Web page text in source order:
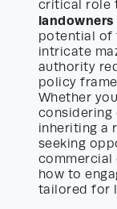
critical role
landowners
potential of
intricate
authority
policy
Whether
considering
inheriting a
seeking
commercial
how to
tailored for